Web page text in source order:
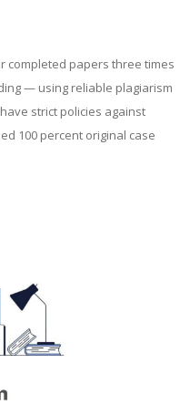
completed papers three times
— using reliable plagiarism
strict policies against
100 percent original case